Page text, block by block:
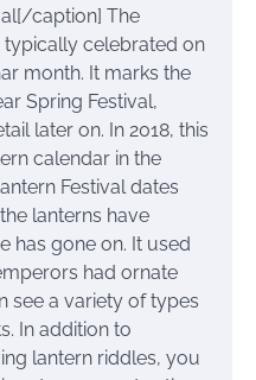
caption] The
typically celebrated on
month. It marks the
Spring Festival,
later on. In 2018, this
calendar in the
Festival dates
lanterns have
has gone on. It used
had ornate
see a variety of types
In addition to
lantern riddles, you